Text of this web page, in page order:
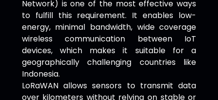
Network) is one of the most effective ways
to fulfill this requirement. It enables low-
energy, minimal bandwidth, wide coverage
wireless communication between IoT
devices, which makes it suitable for a
geographically challenging countries like
Indonesia.
LoRaWAN allows sensors to transmit data
over kilometers without relying on stable or